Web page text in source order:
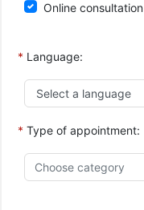
Online consultation
* Language:
* Type of appointment: